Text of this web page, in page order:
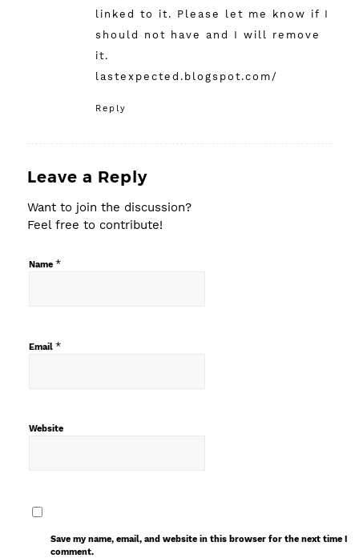
linked to it. Please let me know if I
should not have and I will remove
it.
lastexpected.blogspot.com/
Reply
Leave a Reply
Want to join the discussion?
Feel free to contribute!
Name *
Email *
Website
Save my name, email, and website in this browser for the next time I
comment.